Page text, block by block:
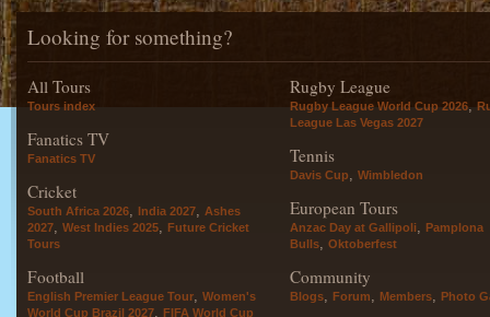
Looking for something?
All Tours
Tours index
Fanatics TV
Fanatics TV
Cricket
South Africa 2026 India 2027
Ashes
2027
West Indies 2025
Future Cricket
Tours
Football
English Premier League Tour
Women's
World Cup Brazil 2027
FIFA World Cup
Rugby League
Rugby League World Cup 2026,
League Las Vegas 2027
Tennis
Davis Cup, Wimbledon
European Tours
Anzac Day at Gallipoli
Pamplona
Bulls
Oktoberfest
Community
Blogs Forum Members Photo